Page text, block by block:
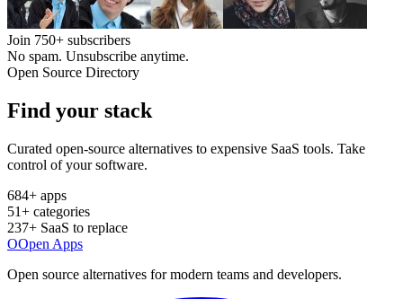
Join 750+ subscribers
No spam. Unsubscribe anytime.
Open Source Directory
Find your stack
Curated open-source alternatives to expensive SaaS tools. Take
control of your software.
684+ apps
51+ categories
237+ SaaS to replace
OOpen Apps
Open source alternatives for modern teams and developers.